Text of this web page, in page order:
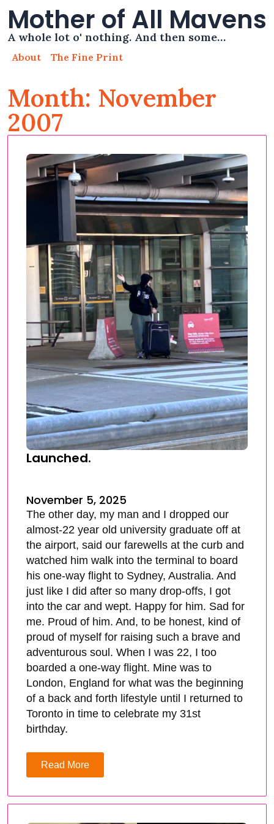
Mother of All Mavens
A whole lot o' nothing. And then some…
About The Fine Print
Month: November
2007
Launched.
November 5, 2025
The other day, my man and I dropped our
almost-22 year old university graduate off at
the airport, said our farewells at the curb and
watched him walk into the terminal to board
his one-way flight to Sydney, Australia. And
just like I did after so many drop-offs, I got
into the car and wept. Happy for him. Sad for
me. Proud of him. And, to be honest, kind of
proud of myself for raising such a brave and
adventurous soul. When I was 22, I too
boarded a one-way flight. Mine was to
London, England for what was the beginning
of a back and forth lifestyle until I returned to
Toronto in time to celebrate my 31st
birthday.
Read More